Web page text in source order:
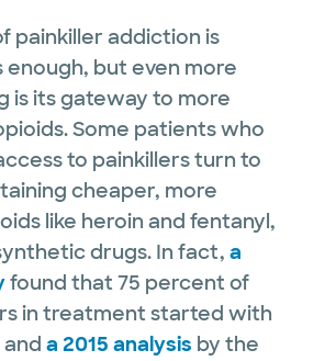
painkiller addiction is
enough, but even more
is its gateway to more
Some patients who
to painkillers turn to
cheaper, more
like heroin and fentanyl,
drugs. In fact, a
found that 75 percent of
in treatment started with
a 2015 analysis by the